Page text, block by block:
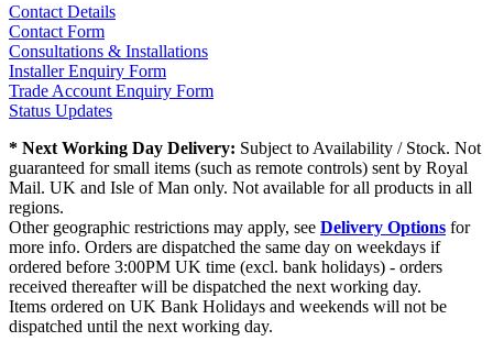
Contact Details
Contact Form
Consultations & Installations
Installer Enquiry Form
Trade Account Enquiry Form
Status Updates
* Next Working Day Delivery: Subject to Availability / Stock. Not
guaranteed for small items (such as remote controls) sent by Royal
Mail. UK and Isle of Man only. Not available for all products in all
regions.
Other geographic restrictions may apply, see Delivery Options for
more info. Orders are dispatched the same day on weekdays if
ordered before 3:00PM UK time (excl. bank holidays) - orders
received thereafter will be dispatched the next working day.
Items ordered on UK Bank Holidays and weekends will not be
dispatched until the next working day.